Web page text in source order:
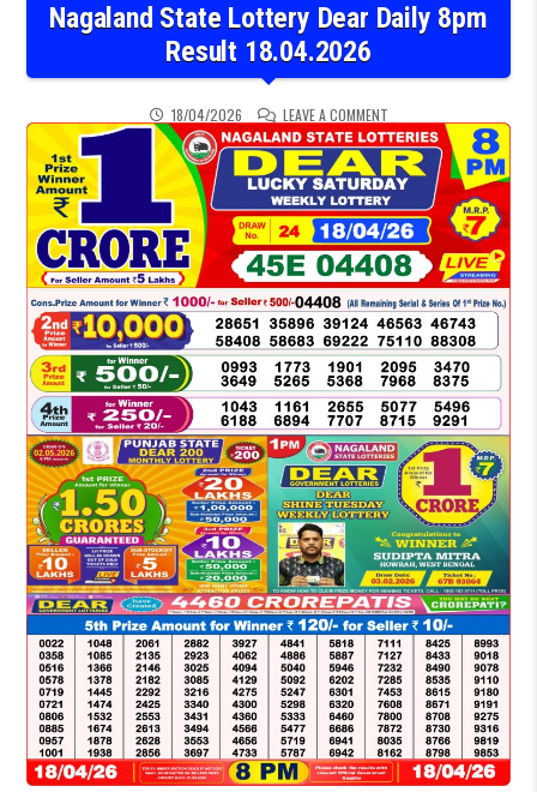
Nagaland State Lottery Dear Daily 8pm
Result 18.04.2026
18/04/2026 LEAVE A COMMENTON NAGALAND STATE